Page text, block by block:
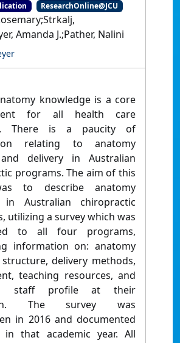
ResearchOnline@JCU
Amanda J.;Pather, Nalini
knowledge is a core
for all health care
There is a paucity of
relating to anatomy
delivery in Australian
programs. The aim of this
to describe anatomy
in Australian chiropractic
utilizing a survey which was
to all four programs,
information on: anatomy
delivery methods,
teaching resources, and
staff profile at their
The survey was
in 2016 and documented
in that academic year. All